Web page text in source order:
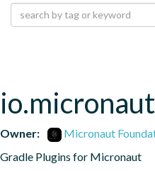
Owner:
Micronaut
Gradle Plugins for Micronaut